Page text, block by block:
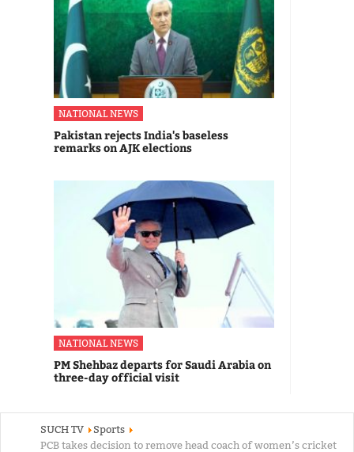
NATIONAL NEWS
Pakistan rejects India's baseless
remarks on AJK elections
NATIONAL NEWS
PM Shehbaz departs for Saudi Arabia on
three-day official visit
SUCH TV
Sports
PCB takes decision to remove head coach of women’s cricket